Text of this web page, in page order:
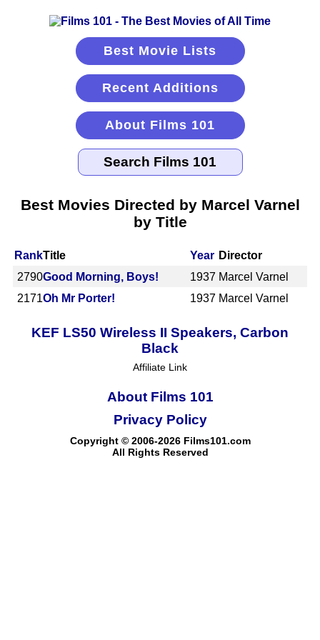
Best Movie Lists
Recent Additions
About Films 101
Best Movies Directed by Marcel Varnel
by Title
RankTitle Year Director
2790Good Morning, Boys! 1937 Marcel Varnel
2171Oh Mr Porter! 1937 Marcel Varnel
KEF LS50 Wireless II Speakers, Carbon
Black
Affiliate Link
About Films 101
Copyright © 2006-2026 Films101.com
All Rights Reserved
Privacy Policy